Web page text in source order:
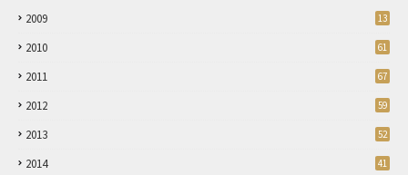
2009 13
2010 61
2011 67
2012 59
2013 52
2014 41